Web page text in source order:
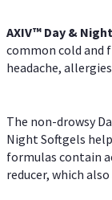
AXIV™ Day & Night
common cold and
headache,
The non-drowsy
Night Softgels
formulas contain
reducer, which